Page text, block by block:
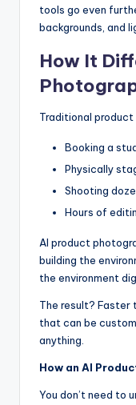
tools go even
backgrounds, and
How It
Traditional
Booking a
Physically
Shooting
Hours of
AI product
building the
the environment
The result? Faster
that can be
anything.
How an AI
You don’t need to